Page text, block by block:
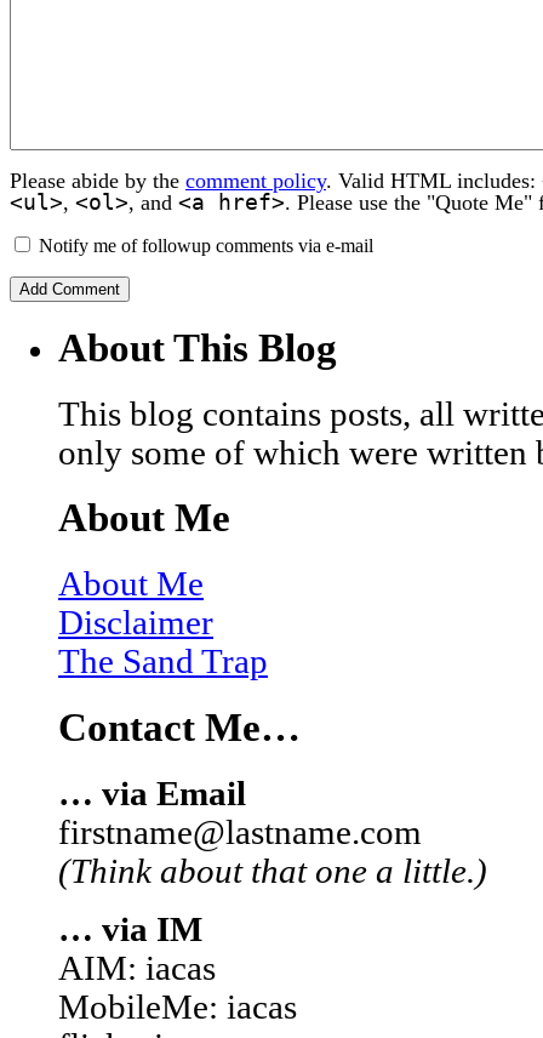
Please abide by the comment policy. Valid HTML includes:
<ul>, <ol>, and <a href>. Please use the "Quote
Notify me of followup comments via e-mail
About This Blog
This blog contains posts, all
only some of which were written
About Me
About Me
Disclaimer
The Sand Trap
Contact Me…
… via Email
firstname@lastname.com
(Think about that one a little.)
… via IM
AIM: iacas
MobileMe: iacas